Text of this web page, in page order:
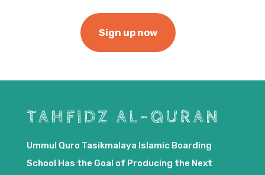
Sign up now
TAHFIDZ AL-QURAN
Ummul Quro Tasikmalaya Islamic Boarding
School Has the Goal of Producing the Next